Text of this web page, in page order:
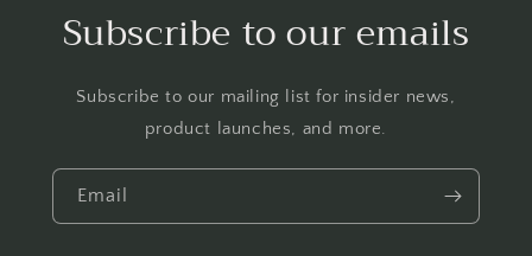
Subscribe to our emails
Subscribe to our mailing list for insider news,
product launches, and more.
Email